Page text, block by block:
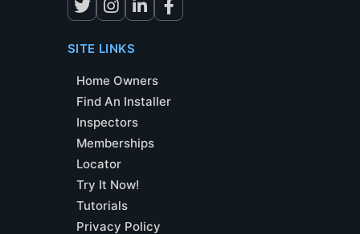
SITE LINKS
Home Owners
Find An Installer
Inspectors
Memberships
Locator
Try It Now!
Tutorials
Privacy Policy